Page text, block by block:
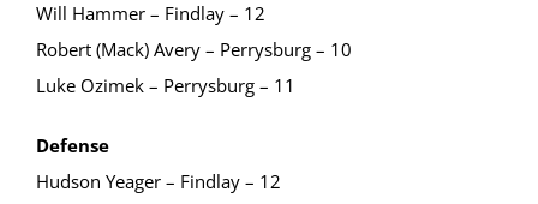
Will Hammer – Findlay – 12
Robert (Mack) Avery – Perrysburg – 10
Luke Ozimek – Perrysburg – 11
Defense
Hudson Yeager – Findlay – 12